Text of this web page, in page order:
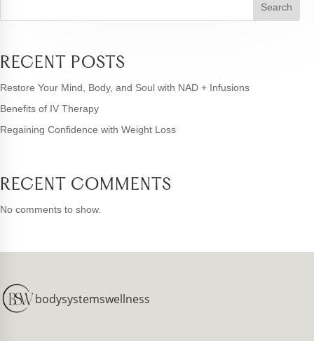
Search
RECENT POSTS
Restore Your Mind, Body, and Soul with NAD + Infusions
Benefits of IV Therapy
Regaining Confidence with Weight Loss
RECENT COMMENTS
No comments to show.
bodysystemswellness